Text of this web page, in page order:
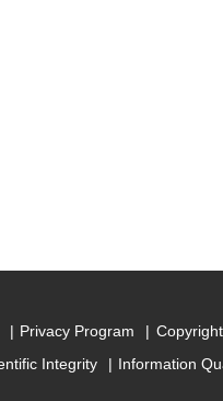
Privacy Program
Integrity Information